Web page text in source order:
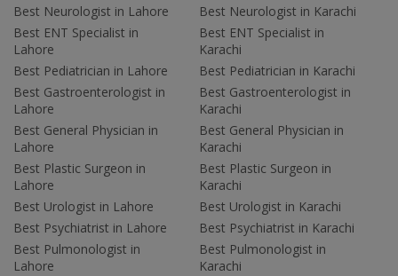
Best Neurologist in Lahore
Best ENT Specialist in
Lahore
Best Pediatrician in Lahore
Best Gastroenterologist in
Lahore
Best General Physician in
Lahore
Best Plastic Surgeon in
Lahore
Best Urologist in Lahore
Best Psychiatrist in Lahore
Best Pulmonologist in
Lahore
Best Neurologist in Karachi
Best ENT Specialist in
Karachi
Best Pediatrician in Karachi
Best Gastroenterologist in
Karachi
Best General Physician in
Karachi
Best Plastic Surgeon in
Karachi
Best Urologist in Karachi
Best Psychiatrist in Karachi
Best Pulmonologist in
Karachi